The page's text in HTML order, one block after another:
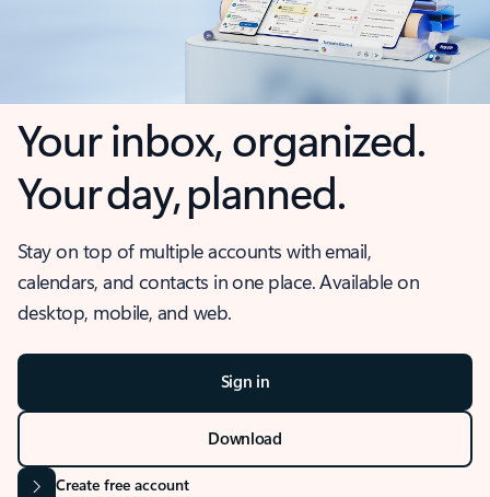
Your inbox, organized.
Your day, planned.
Stay on top of multiple accounts with email,
calendars, and contacts in one place. Available on
desktop, mobile, and web.
Sign in
Download
Create free account